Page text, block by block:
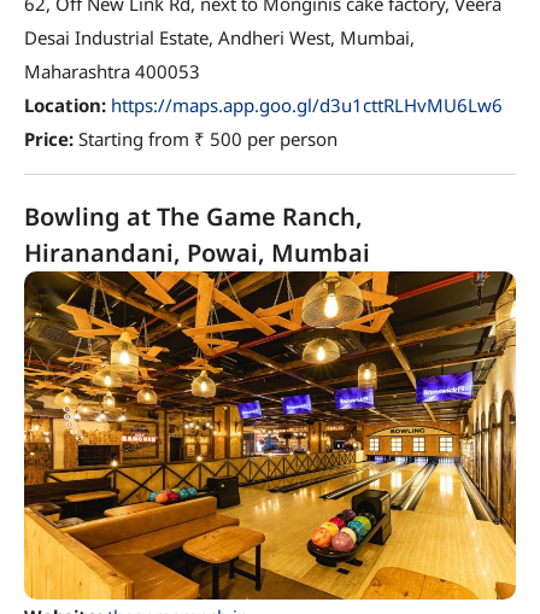
Desai Industrial Estate, Andheri West, Mumbai,
Maharashtra 400053
Location: https://maps.app.goo.gl/d3u1cttRLHvMU6Lw6
Price: Starting from ₹ 500 per person
Bowling at The Game Ranch,
Hiranandani, Powai, Mumbai